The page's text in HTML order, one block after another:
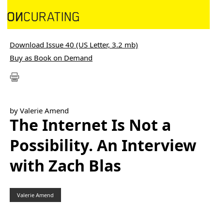
Download Issue 40 (US Letter, 3.2 mb)
Buy as Book on Demand
by Valerie Amend
The Internet Is Not a
Possibility. An Interview
with Zach Blas
Valerie Amend